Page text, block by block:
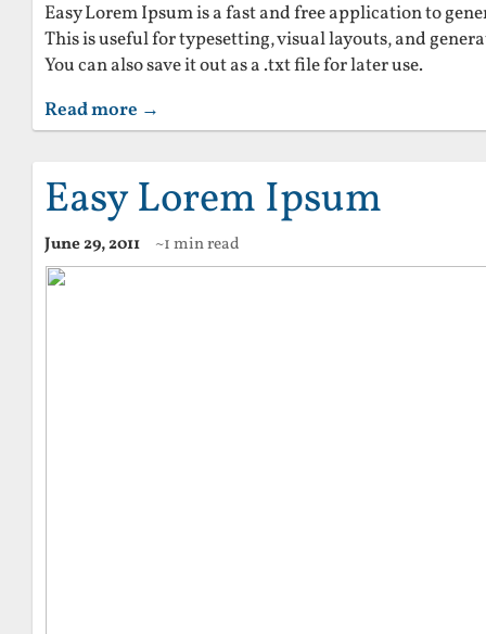
Easy Lorem Ipsum is a fast and free application to
This is useful for typesetting, visual layouts, and
You can also save it out as a .txt file for later use.
Read more →
Easy Lorem Ipsum
June 29, 2011 ~1 min read